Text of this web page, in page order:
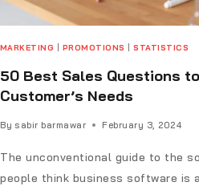
MARKETING PROMOTIONS |STATISTICS
50 Best Sales Questions
Customer’s Needs
By sabir barmawar February 3, 2024
The unconventional guide to the
people think business software is